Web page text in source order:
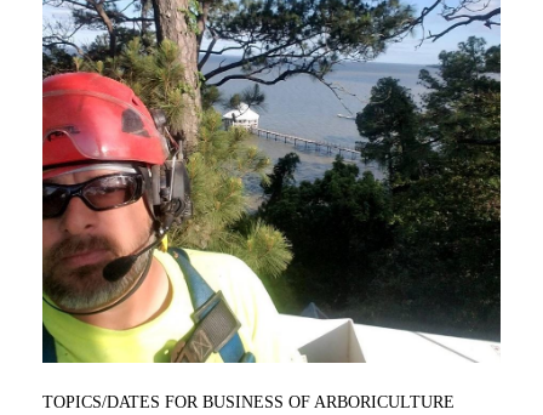
TOPICS/DATES FOR BUSINESS OF ARBORICULTURE